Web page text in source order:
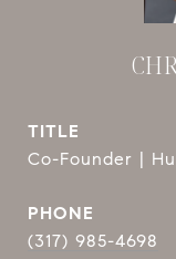
TITLE
Co-Founder |
PHONE
(317) 985-4698